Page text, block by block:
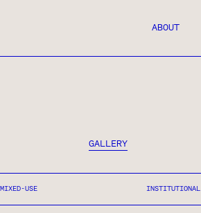
ABOUT
GALLERY
MIXED-USE INSTITUTIONAL